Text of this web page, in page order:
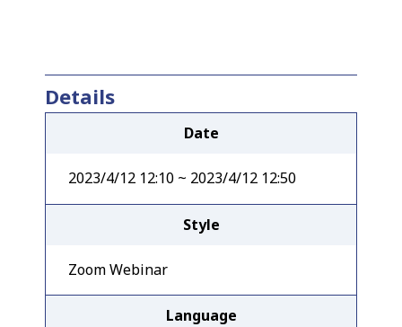
Details
Date
2023/4/12 12:10 ~ 2023/4/12 12:50
Style
Zoom Webinar
Language